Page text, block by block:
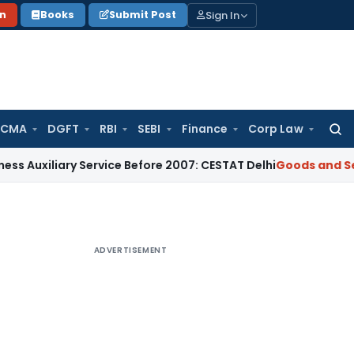
Books Submit Post Sign In
DGFT RBI SEBI Finance Corp Law
Service Before 2007: CESTAT DelhiGoods and Services
ADVERTISEMENT